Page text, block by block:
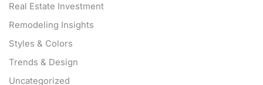
Real Estate Investment
Remodeling Insights
Styles & Colors
Trends & Design
Uncategorized